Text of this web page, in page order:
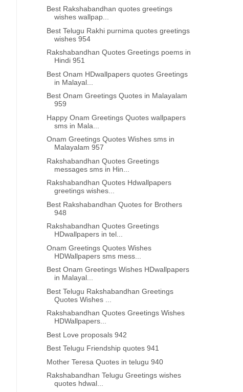
Best Rakshabandhan quotes greetings
wishes wallpap...
Best Telugu Rakhi purnima quotes greetings
wishes 954
Rakshabandhan Quotes Greetings poems in
Hindi 951
Best Onam HDwallpapers quotes Greetings
in Malayal...
Best Onam Greetings Quotes in Malayalam
959
Happy Onam Greetings Quotes wallpapers
sms in Mala...
Onam Greetings Quotes Wishes sms in
Malayalam 957
Rakshabandhan Quotes Greetings
messages sms in Hin...
Rakshabandhan Quotes Hdwallpapers
greetings wishes...
Best Rakshabandhan Quotes for Brothers
948
Rakshabandhan Quotes Greetings
HDwallpapers in tel...
Onam Greetings Quotes Wishes
HDWallpapers sms mess...
Best Onam Greetings Wishes HDwallpapers
in Malayal...
Best Telugu Rakshabandhan Greetings
Quotes Wishes ...
Rakshabandhan Quotes Greetings Wishes
HDWallpapers...
Best Love proposals 942
Best Telugu Friendship quotes 941
Mother Teresa Quotes in telugu 940
Rakshabandhan Telugu Greetings wishes
quotes hdwal...